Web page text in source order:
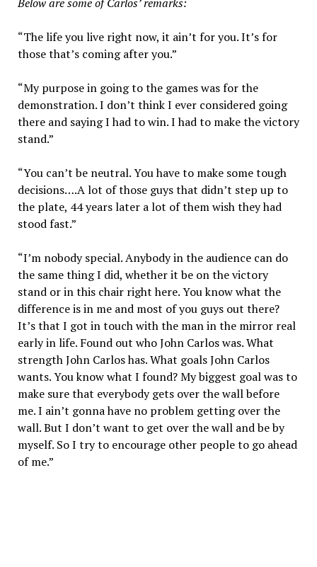
“The life you live right now, it ain’t for you. It’s for
those that’s coming after you.”
“My purpose in going to the games was for the
demonstration. I don’t think I ever considered going
there and saying I had to win. I had to make the victory
stand.”
“You can’t be neutral. You have to make some tough
decisions….A lot of those guys that didn’t step up to
the plate, 44 years later a lot of them wish they had
stood fast.”
“I’m nobody special. Anybody in the audience can do
the same thing I did, whether it be on the victory
stand or in this chair right here. You know what the
difference is in me and most of you guys out there?
It’s that I got in touch with the man in the mirror real
early in life. Found out who John Carlos was. What
strength John Carlos has. What goals John Carlos
wants. You know what I found? My biggest goal was to
make sure that everybody gets over the wall before
me. I ain’t gonna have no problem getting over the
wall. But I don’t want to get over the wall and be by
myself. So I try to encourage other people to go ahead
of me.”